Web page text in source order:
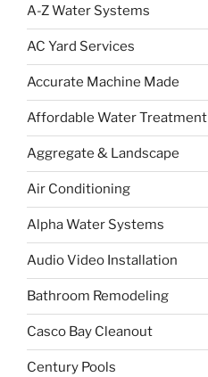
A-Z Water Systems
AC Yard Services
Accurate Machine Made
Affordable Water Treatment
Aggregate & Landscape
Air Conditioning
Alpha Water Systems
Audio Video Installation
Bathroom Remodeling
Casco Bay Cleanout
Century Pools